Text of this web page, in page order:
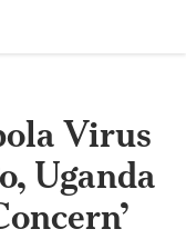
Virus
Uganda